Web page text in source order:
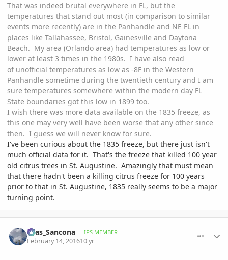
That was indeed brutal everywhere in FL, but the
temperatures that stand out most (in comparison to similar
events more recently) are in the Panhandle and NE FL in
places like Tallahassee, Bristol, Gainesville and Daytona
Beach. My area (Orlando area) had temperatures as low or
lower at least 3 times in the 1980s. I have also read
of unofficial temperatures as low as -8F in the Western
Panhandle sometime during the twentieth century and I am
sure temperatures somewhere within the modern day FL
State boundaries got this low in 1899 too.
I wish there was more data available on the 1835 freeze, as
this one may very well have been worse that any other since
then. I guess we will never know for sure.
I've been curious about the 1835 freeze, but there just isn't
much official data for it. That's the freeze that killed 100 year
old citrus trees in St. Augustine. Amazingly that must mean
that there hadn't been a killing citrus freeze for 100 years
prior to that in St. Augustine, 1835 really seems to be a major
turning point.
Silas_Sancona IPS MEMBER
February 14, 201610 yr